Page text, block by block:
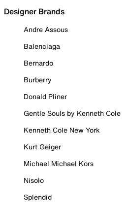
Designer Brands
Andre Assous
Balenciaga
Bernardo
Burberry
Donald Pliner
Gentle Souls by Kenneth Cole
Kenneth Cole New York
Kurt Geiger
Michael Michael Kors
Nisolo
Splendid